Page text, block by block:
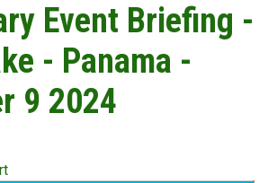
Event Briefing -
- Panama -
9 2024